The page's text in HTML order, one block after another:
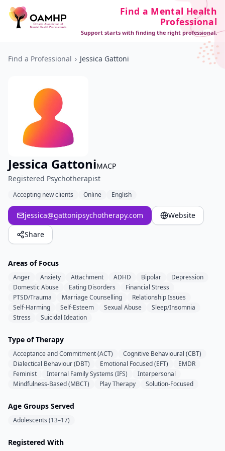
Find a Mental Health
Professional
Support starts with finding the right professional.
Find a Professional › Jessica Gattoni
Jessica GattoniMACP
Registered Psychotherapist
Accepting new clients Online English
jessica@gattonipsychotherapy.com
Website
Share
Areas of Focus
Anger Anxiety Attachment ADHD Bipolar
Depression
Domestic Abuse
Eating Disorders
Financial Stress
PTSD/Trauma
Marriage Counselling
Relationship Issues
Self-Harming
Self-Esteem Sexual Abuse
Sleep/Insomnia
Stress
Suicidal Ideation
Type of Therapy
Acceptance and Commitment (ACT)
Cognitive Behavioural (CBT)
Dialectical Behaviour (DBT)
Emotional Focused (EFT)
EMDR
Feminist
Internal Family Systems (IFS)
Interpersonal
Mindfulness-Based (MBCT)
Play Therapy Solution-Focused
Age Groups Served
Adolescents (13–17)
Registered With